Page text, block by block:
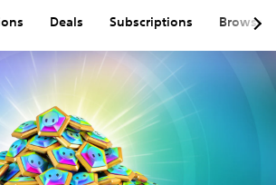
Deals Subscriptions Browse